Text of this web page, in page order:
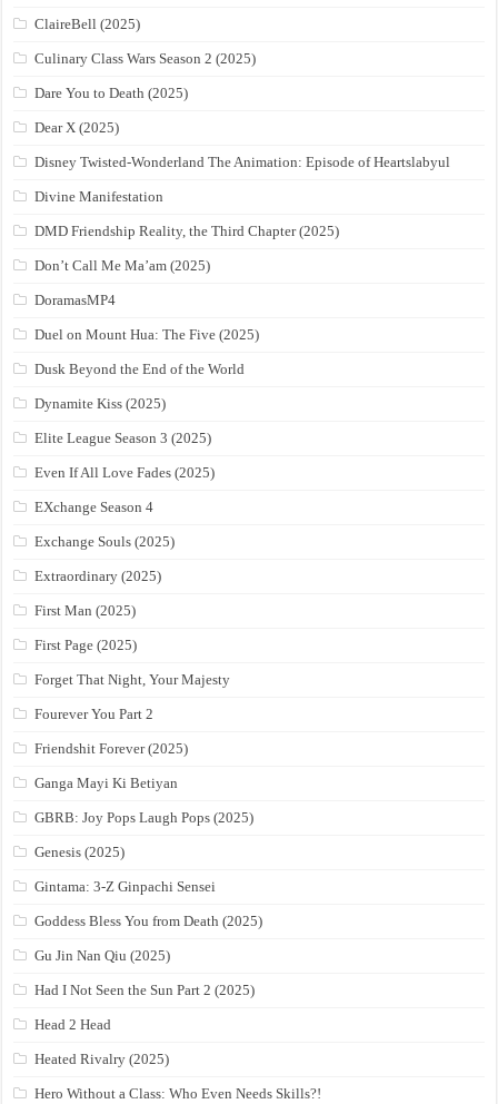
ClaireBell (2025)
Culinary Class Wars Season 2 (2025)
Dare You to Death (2025)
Dear X (2025)
Disney Twisted-Wonderland The Animation: Episode of Heartslabyul
Divine Manifestation
DMD Friendship Reality, the Third Chapter (2025)
Don’t Call Me Ma’am (2025)
DoramasMP4
Duel on Mount Hua: The Five (2025)
Dusk Beyond the End of the World
Dynamite Kiss (2025)
Elite League Season 3 (2025)
Even If All Love Fades (2025)
EXchange Season 4
Exchange Souls (2025)
Extraordinary (2025)
First Man (2025)
First Page (2025)
Forget That Night, Your Majesty
Fourever You Part 2
Friendshit Forever (2025)
Ganga Mayi Ki Betiyan
GBRB: Joy Pops Laugh Pops (2025)
Genesis (2025)
Gintama: 3-Z Ginpachi Sensei
Goddess Bless You from Death (2025)
Gu Jin Nan Qiu (2025)
Had I Not Seen the Sun Part 2 (2025)
Head 2 Head
Heated Rivalry (2025)
Hero Without a Class: Who Even Needs Skills?!